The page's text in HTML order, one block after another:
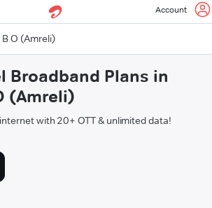
Account
O (Amreli)
Broadband Plans in
(Amreli)
with 20+ OTT & unlimited data!